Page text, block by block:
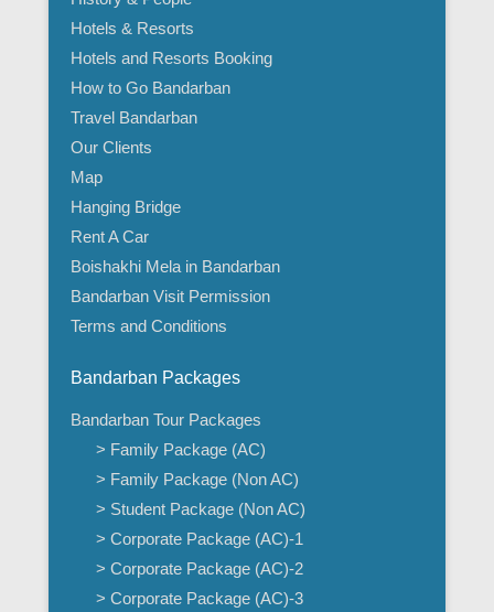
Hotels & Resorts
Hotels and Resorts Booking
How to Go Bandarban
Travel Bandarban
Our Clients
Map
Hanging Bridge
Rent A Car
Boishakhi Mela in Bandarban
Bandarban Visit Permission
Terms and Conditions
Bandarban Packages
Bandarban Tour Packages
> Family Package (AC)
> Family Package (Non AC)
> Student Package (Non AC)
> Corporate Package (AC)-1
> Corporate Package (AC)-2
> Corporate Package (AC)-3